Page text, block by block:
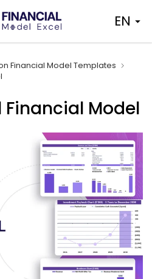
EN
Financial Model Templates
Financial Model